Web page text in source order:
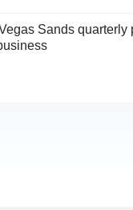
Sands quarterly